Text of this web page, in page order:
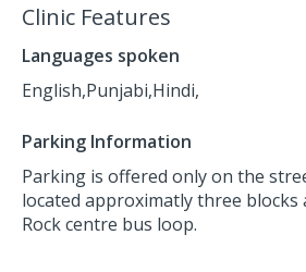
Clinic Features
Languages spoken
English,Punjabi,Hindi,
Parking Information
Parking is offered only on the
located approximatly three blocks
Rock centre bus loop.